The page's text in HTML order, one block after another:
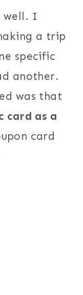
well. I
a trip
specific
another.
was that
card as a
card